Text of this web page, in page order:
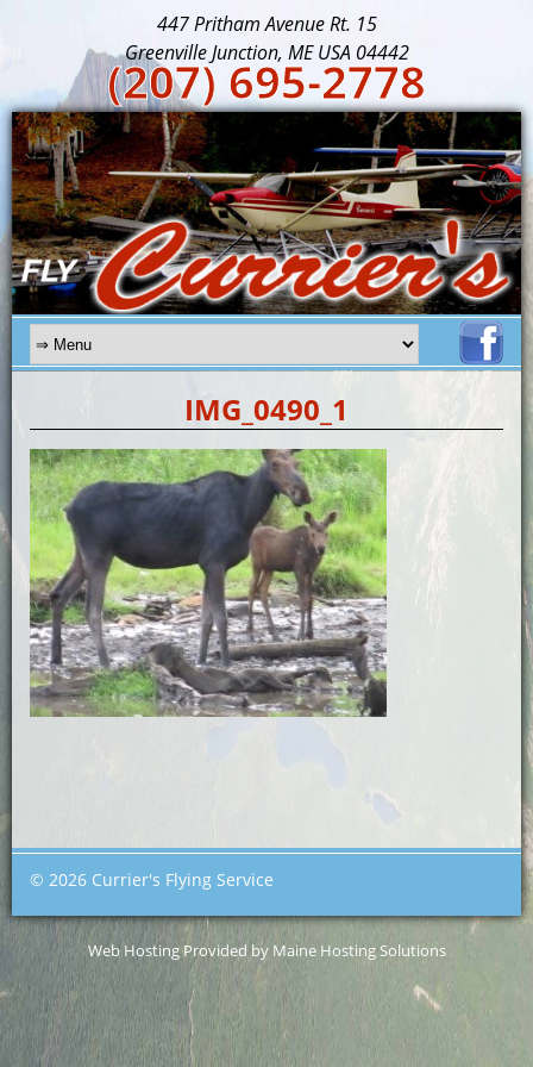
447 Pritham Avenue Rt. 15
Greenville Junction, ME USA 04442
(207) 695-2778
IMG_0490_1
© 2026 Currier's Flying Service
Web Hosting Provided by Maine Hosting Solutions